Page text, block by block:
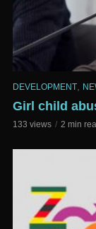
DEVELOPMENT
Girl child
133 views 2 min